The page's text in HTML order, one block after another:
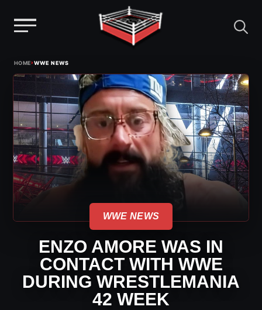
HOME›WWE NEWS
WWE NEWS
ENZO AMORE WAS IN
CONTACT WITH WWE
DURING WRESTLEMANIA
42 WEEK